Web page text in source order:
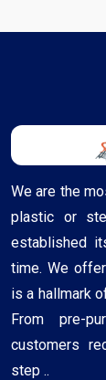
We are the
plastic or
established
time. We
is a hallmark
From pre-
customers
step ..